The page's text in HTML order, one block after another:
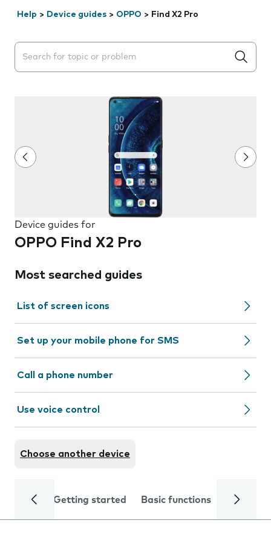
Help > Device guides > OPPO > Find X2 Pro
Search suggestions will appear below the field as you
Device guides for
OPPO Find X2 Pro
Most searched guides
List of screen icons
Set up your mobile phone for SMS
Call a phone number
Use voice control
Choose another device
Getting started Basic functions Calls